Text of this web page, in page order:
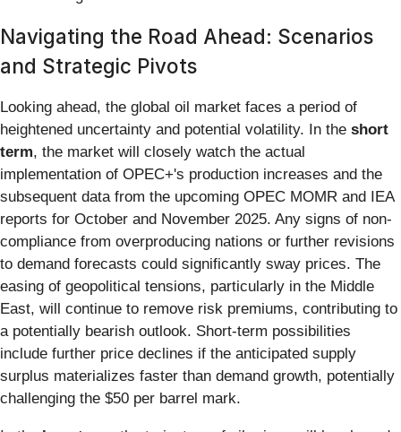
Navigating the Road Ahead: Scenarios
and Strategic Pivots
Looking ahead, the global oil market faces a period of
heightened uncertainty and potential volatility. In the short
term, the market will closely watch the actual
implementation of OPEC+'s production increases and the
subsequent data from the upcoming OPEC MOMR and IEA
reports for October and November 2025. Any signs of non-
compliance from overproducing nations or further revisions
to demand forecasts could significantly sway prices. The
easing of geopolitical tensions, particularly in the Middle
East, will continue to remove risk premiums, contributing to
a potentially bearish outlook. Short-term possibilities
include further price declines if the anticipated supply
surplus materializes faster than demand growth, potentially
challenging the $50 per barrel mark.